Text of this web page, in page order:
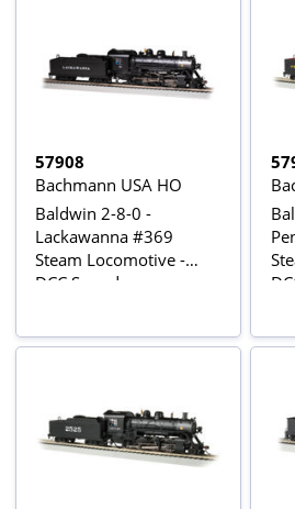
57908
Bachmann USA HO
Baldwin 2-8-0 -
Lackawanna #369
Steam Locomotive -
DCC Sound